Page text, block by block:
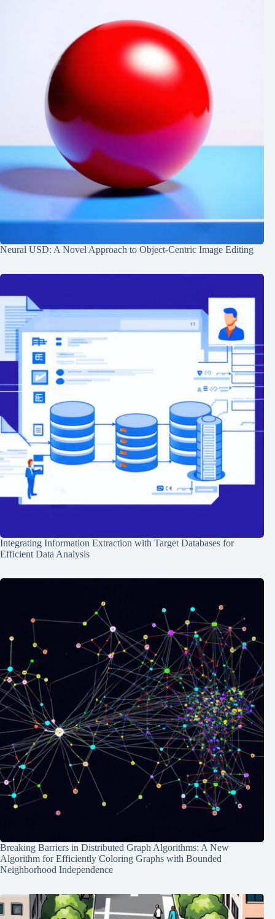
Neural USD: A Novel Approach to Object-Centric Image Editing
Integrating Information Extraction with Target Databases for
Efficient Data Analysis
Breaking Barriers in Distributed Graph Algorithms: A New
Algorithm for Efficiently Coloring Graphs with Bounded
Neighborhood Independence